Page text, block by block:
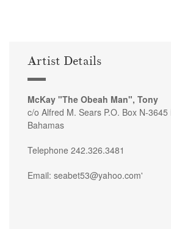
Artist Details
McKay "The Obeah Man", Tony
c/o Alfred M. Sears P.O. Box N-
Bahamas
Telephone 242.326.3481
Email: seabet53@yahoo.com'